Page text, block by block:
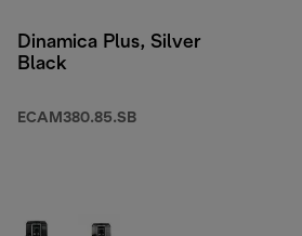
Dinamica Plus, Silver
Black
ECAM380.85.SB